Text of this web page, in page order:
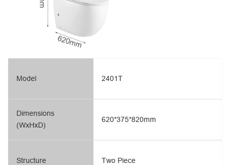
Model
Dimensions
(WxHxD)
Structure
2401T
620*375*820mm
Two Piece